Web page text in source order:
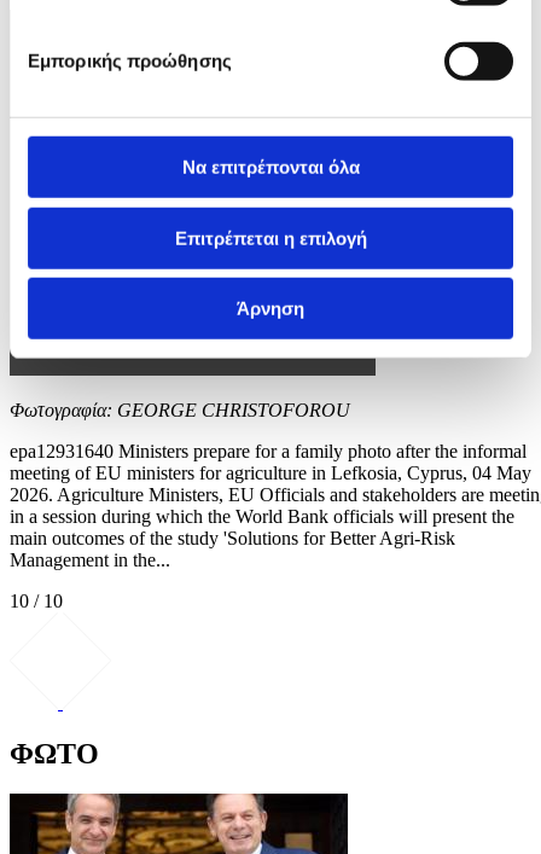
Εμπορικής προώθησης
Να επιτρέπονται όλα
Επιτρέπεται η επιλογή
Άρνηση
Φωτογραφία: GEORGE CHRISTOFOROU
epa12931640 Ministers prepare for a family photo after the informal
meeting of EU ministers for agriculture in Lefkosia, Cyprus, 04 May
2026. Agriculture Ministers, EU Officials and stakeholders are
in a session during which the World Bank officials will present the
main outcomes of the study 'Solutions for Better Agri-Risk
Management in the...
10 / 10
ΦΩΤΟ